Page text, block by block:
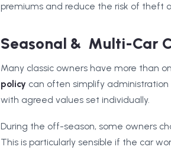
premiums and reduce the risk of theft
Seasonal & Multi-Car
Many classic owners have more than
policy can often simplify administration
with agreed values set individually.
During the off-season, some owners
This is particularly sensible if the car